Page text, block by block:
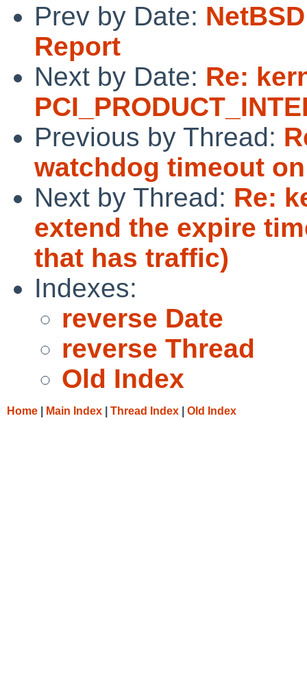
Prev by Date:
Report
Next by Date: Re:
Previous by Thread:
watchdog timeout on
Next by Thread: Re:
extend the expire
that has traffic)
Indexes:
reverse Date
reverse Thread
Old Index
Home Main Index Thread Index Old Index